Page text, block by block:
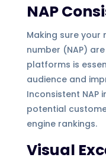
NAP
Making sure your
number (NAP)
platforms is
audience and
Inconsistent NAP
potential
engine rankings.
Visual